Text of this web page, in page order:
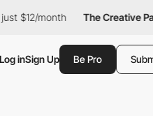
month The Creative Pass
Log inSign Up Be Pro